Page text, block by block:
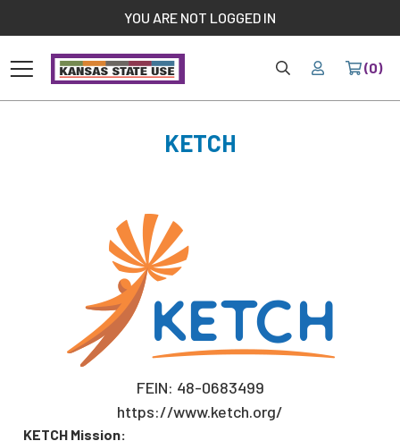
YOU ARE NOT LOGGED IN
(0)
KETCH
FEIN: 48-0683499
https://www.ketch.org/
KETCH Mission: